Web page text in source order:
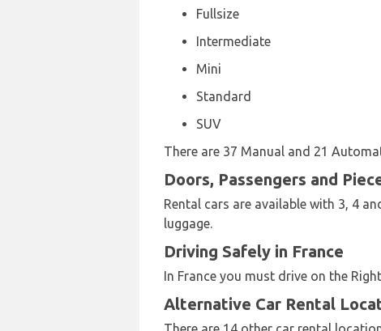
Fullsize
Intermediate
Mini
Standard
SUV
There are 37 Manual and 21
Doors, Passengers and
Rental cars are available with 3, 4
luggage.
Driving Safely in France
In France you must drive on the
Alternative Car Rental